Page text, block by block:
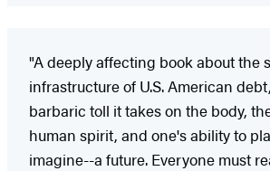
"A deeply affecting book about the
infrastructure of U.S. American
barbaric toll it takes on the body,
human spirit, and one's ability to
imagine--a future. Everyone must